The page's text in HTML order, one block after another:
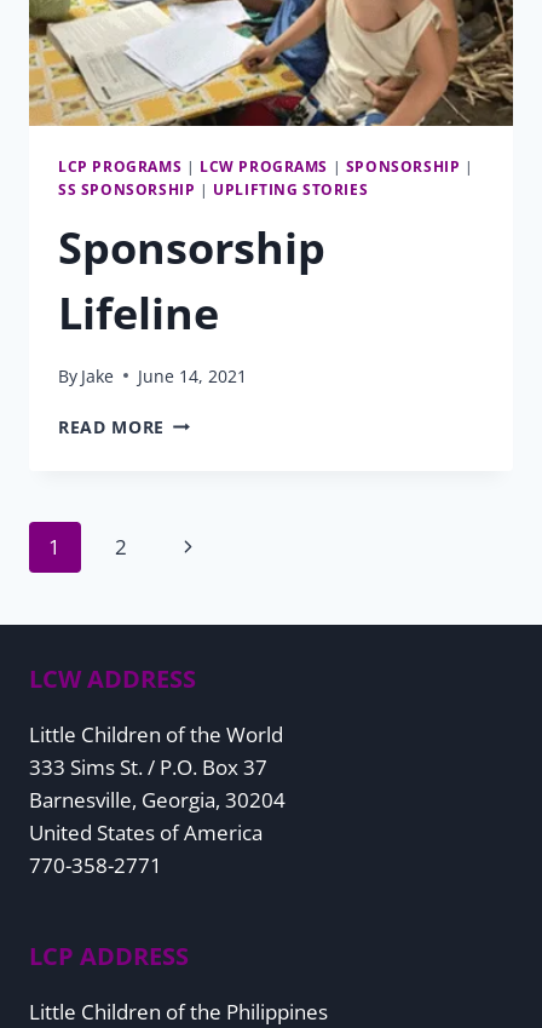
LCP PROGRAMS | LCW PROGRAMS | SPONSORSHIP |
SS SPONSORSHIP | UPLIFTING STORIES
Sponsorship
Lifeline
By Jake June 14, 2021
READ MORE SPONSORSHIP
Page
navigation
1 2
Next
LCW ADDRESS
Little Children of the World
333 Sims St. / P.O. Box 37
Barnesville, Georgia, 30204
United States of America
770-358-2771
LCP ADDRESS
Little Children of the Philippines